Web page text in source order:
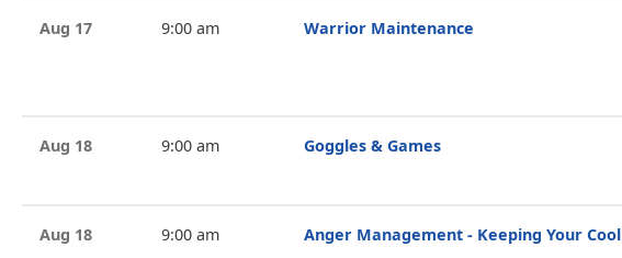
Aug 17 9:00 am Warrior Maintenance
Aug 18 9:00 am Goggles & Games
Aug 18 9:00 am Anger Management - Keeping Your Cool